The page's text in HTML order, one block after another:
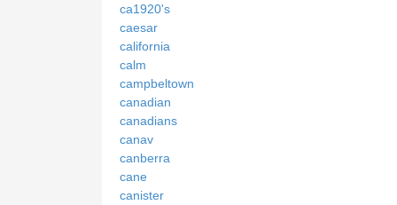
ca1920's
caesar
california
calm
campbeltown
canadian
canadians
canav
canberra
cane
canister